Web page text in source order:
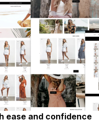
ease and confidence